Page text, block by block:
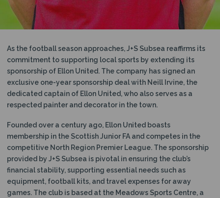
As the football season approaches, J+S Subsea reaffirms its
commitment to supporting local sports by extending its
sponsorship of Ellon United. The company has signed an
exclusive one-year sponsorship deal with Neill Irvine, the
dedicated captain of Ellon United, who also serves as a
respected painter and decorator in the town.
Founded over a century ago, Ellon United boasts
membership in the Scottish Junior FA and competes in the
competitive North Region Premier League. The sponsorship
provided by J+S Subsea is pivotal in ensuring the club’s
financial stability, supporting essential needs such as
equipment, football kits, and travel expenses for away
games. The club is based at the Meadows Sports Centre, a